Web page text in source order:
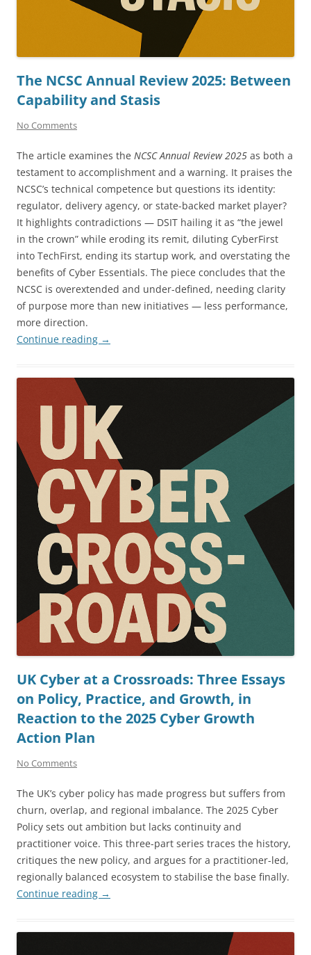
The NCSC Annual Review 2025: Between
Capability and Stasis
No Comments
The article examines the NCSC Annual Review 2025 as both a
testament to accomplishment and a warning. It praises the
NCSC’s technical competence but questions its identity:
regulator, delivery agency, or state-backed market player?
It highlights contradictions — DSIT hailing it as “the jewel
in the crown” while eroding its remit, diluting CyberFirst
into TechFirst, ending its startup work, and overstating the
benefits of Cyber Essentials. The piece concludes that the
NCSC is overextended and under-defined, needing clarity
of purpose more than new initiatives — less performance,
more direction.
Continue reading →
UK Cyber at a Crossroads: Three Essays
on Policy, Practice, and Growth, in
Reaction to the 2025 Cyber Growth
Action Plan
No Comments
The UK’s cyber policy has made progress but suffers from
churn, overlap, and regional imbalance. The 2025 Cyber
Policy sets out ambition but lacks continuity and
practitioner voice. This three-part series traces the history,
critiques the new policy, and argues for a practitioner-led,
regionally balanced ecosystem to stabilise the base finally.
Continue reading →